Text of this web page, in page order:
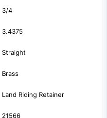
3/4
3.4375
Straight
Brass
Land Riding Retainer
21566